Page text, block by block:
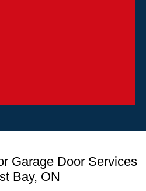
Garage Door Services
Bay, ON